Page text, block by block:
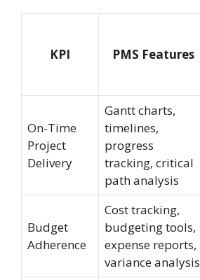
KPI PMS Features
On-Time
Project
Delivery
Gantt charts,
timelines,
progress
tracking, critical
path analysis
Budget
Adherence
Cost tracking,
budgeting tools,
expense reports,
variance analysis